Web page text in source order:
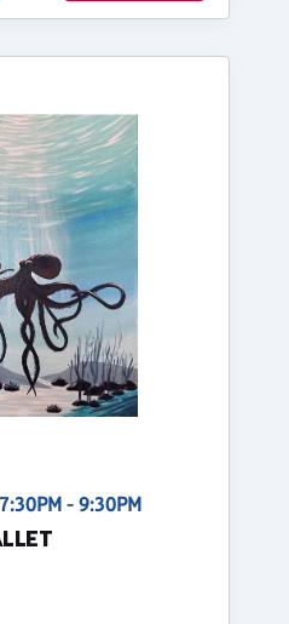
- 9:30PM